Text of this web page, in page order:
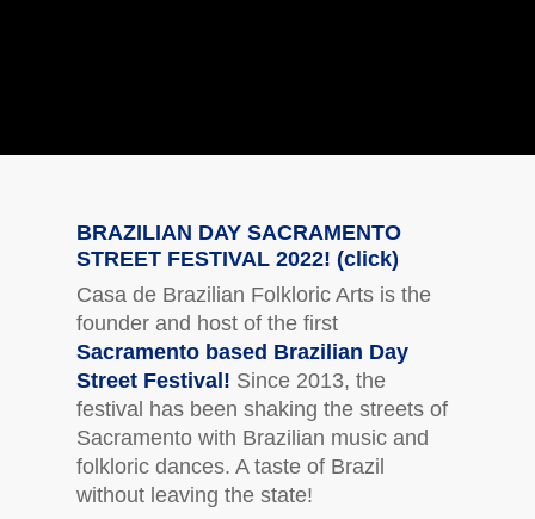
BRAZILIAN DAY SACRAMENTO
STREET FESTIVAL 2022! (click)
Casa de Brazilian Folkloric Arts is the
founder and host of the first
Sacramento based Brazilian Day
Street Festival! Since 2013, the
festival has been shaking the streets of
Sacramento with Brazilian music and
folkloric dances. A taste of Brazil
without leaving the state!